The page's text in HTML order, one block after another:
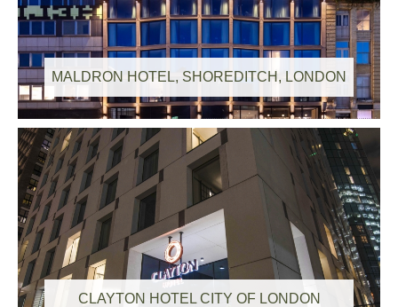
MALDRON HOTEL, SHOREDITCH, LONDON
CLAYTON HOTEL CITY OF LONDON